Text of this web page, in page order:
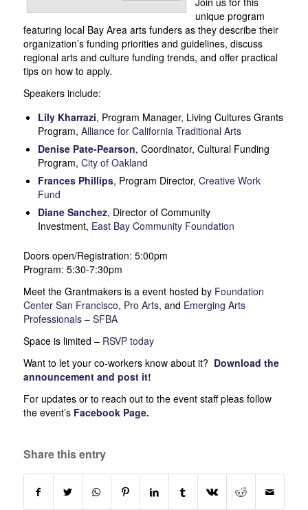
unique program
featuring local Bay Area arts funders as they describe their
organization’s funding priorities and guidelines, discuss
regional arts and culture funding trends, and offer practical
tips on how to apply.
Speakers include:
Lily Kharrazi, Program Manager, Living Cultures Grants
Program, Alliance for California Traditional Arts
Denise Pate-Pearson, Coordinator, Cultural Funding
Program, City of Oakland
Frances Phillips, Program Director, Creative Work
Fund
Diane Sanchez, Director of Community
Investment, East Bay Community Foundation
Doors open/Registration: 5:00pm
Program: 5:30-7:30pm
Meet the Grantmakers is a event hosted by Foundation
Center San Francisco, Pro Arts, and Emerging Arts
Professionals – SFBA
Space is limited – RSVP today
Want to let your co-workers know about it? Download the
announcement and post it!
For updates or to reach out to the event staff pleas follow
the event’s Facebook Page.
Share this entry